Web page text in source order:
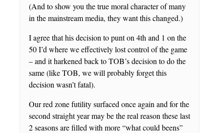
(And to show you the true moral character of many
in the mainstream media, they want this changed.)
I agree that his decision to punt on 4th and 1 on the
50 I’d where we effectively lost control of the game
– and it harkened back to TOB’s decision to do the
same (like TOB, we will probably forget this
decision wasn’t fatal).
Our red zone futility surfaced once again and for the
second straight year may be the real reason these last
2 seasons are filled with more “what could beens”